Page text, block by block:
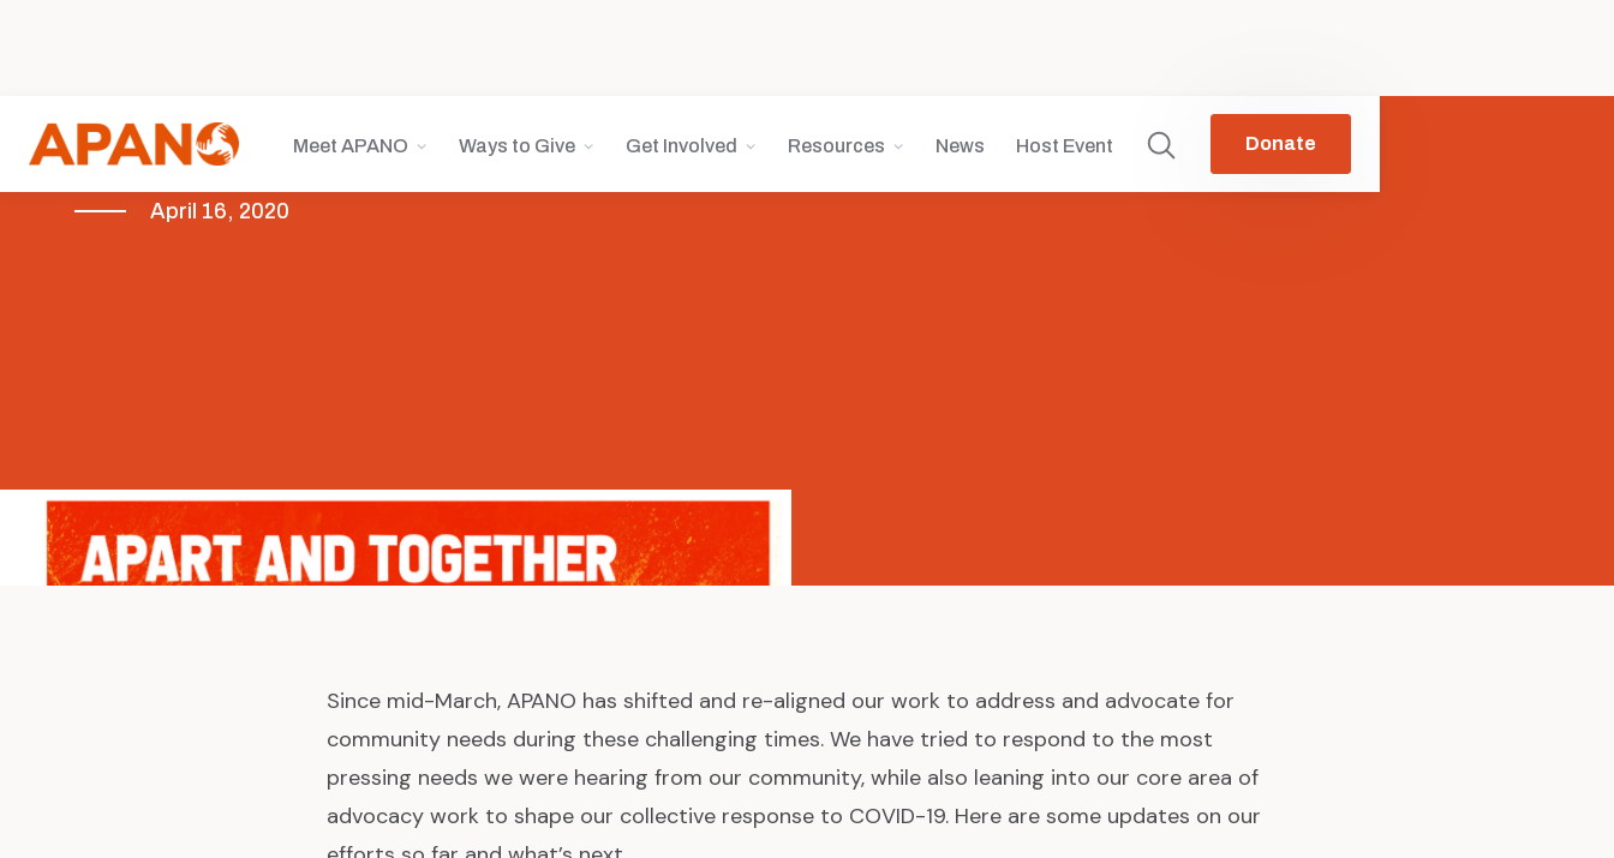
Meet APANO Ways to Give Get Involved Resources News Host Event Donate
April 16, 2020
COVID-19 Featured News
Since mid-March, APANO has shifted and re-aligned our work to address and advocate for
community needs during these challenging times. We have tried to respond to the most
pressing needs we were hearing from our community, while also leaning into our core area of
advocacy work to shape our collective response to COVID-19. Here are some updates on our